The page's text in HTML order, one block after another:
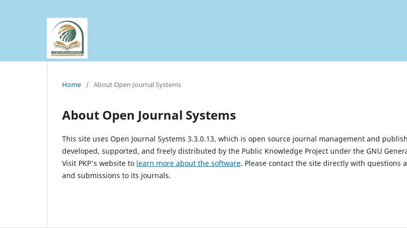
Home / About Open Journal Systems
About Open Journal Systems
This site uses Open Journal Systems 3.3.0.13, which is open source journal management and
developed, supported, and freely distributed by the Public Knowledge Project under the GNU
Visit PKP's website to learn more about the software. Please contact the site directly with questions
and submissions to its journals.